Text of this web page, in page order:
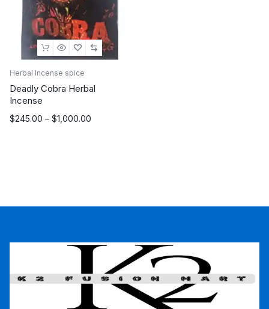
Herbal Incense spice
Deadly Cobra Herbal
Incense
$245.00 – $1,000.00
Price